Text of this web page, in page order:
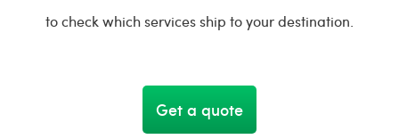
to check which services ship to your destination.
Get a quote